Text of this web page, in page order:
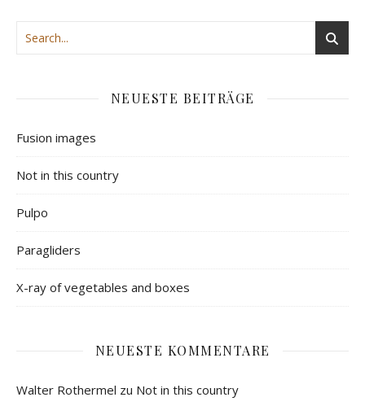
NEUESTE BEITRÄGE
Fusion images
Not in this country
Pulpo
Paragliders
X-ray of vegetables and boxes
NEUESTE KOMMENTARE
Walter Rothermel zu Not in this country